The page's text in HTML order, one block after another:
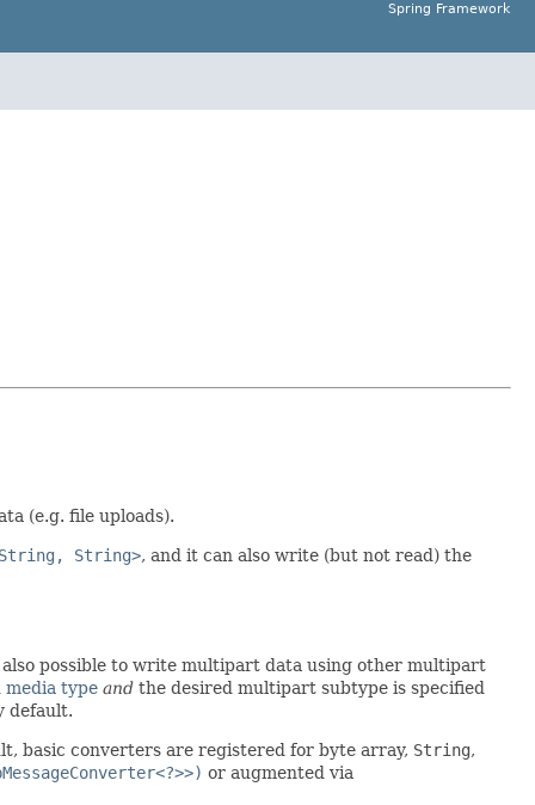
Spring Framework
(e.g. file uploads).
String>, and it can also write (but not read) the
possible to write multipart data using other multipart
media type and the desired multipart subtype is specified
default.
basic converters are registered for byte array, String,
or augmented via